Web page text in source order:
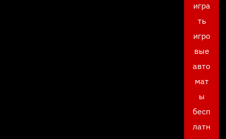
игра
ть
игро
вые
авто
мат
ы
бесп
латн